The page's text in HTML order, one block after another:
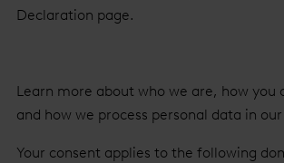
Declaration page.
Learn more about who we are, how you
and how we process personal data in our
Your consent applies to the following